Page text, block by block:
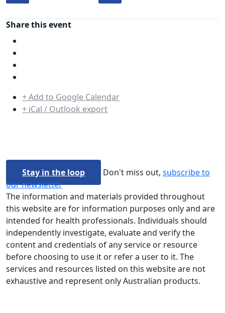
Share this event
+ Add to Google Calendar
+ iCal / Outlook export
Stay in the loop Don't miss out, subscribe to
our newsletter
The information and materials provided throughout
this website are for information purposes only and are
intended for health professionals. Individuals should
independently investigate, evaluate and verify the
content and credentials of any service or resource
before choosing to use it or refer a user to it. The
services and resources listed on this website are not
exhaustive and represent only Australian products.